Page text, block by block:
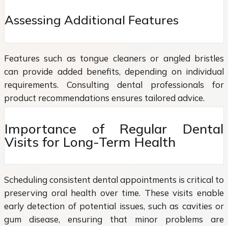
Assessing Additional Features
Features such as tongue cleaners or angled bristles
can provide added benefits, depending on individual
requirements. Consulting dental professionals for
product recommendations ensures tailored advice.
Importance of Regular Dental
Visits for Long-Term Health
Scheduling consistent dental appointments is critical to
preserving oral health over time. These visits enable
early detection of potential issues, such as cavities or
gum disease, ensuring that minor problems are